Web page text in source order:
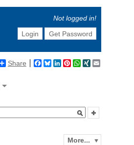
Not logged in!
Login
Get Password
Share Facebook
BlueskyLinkedIn
Pinterest
WhatsApp
XING
More...